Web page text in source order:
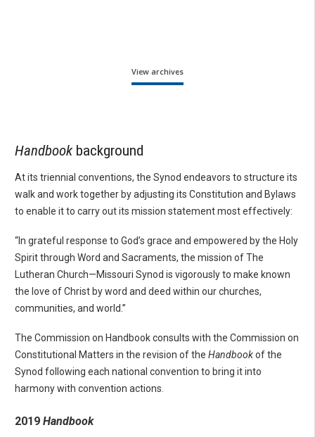
View archives
Handbookbackground
At its triennial conventions, the Synod endeavors to structure its
walk and work together by adjusting its Constitution and Bylaws
to enable it to carry out its mission statement most effectively:
“In grateful response to God’s grace and empowered by the Holy
Spirit through Word and Sacraments, the mission of The
Lutheran Church—Missouri Synod is vigorously to make known
the love of Christ by word and deed within our churches,
communities, and world.”
The Commission on Handbook consults with the Commission on
Constitutional Matters in the revision of the Handbookof the
Synod following each national convention to bring it into
harmony with convention actions.
2019 Handbook